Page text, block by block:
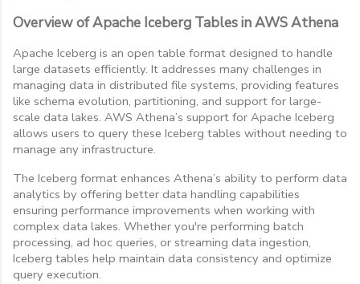
Overview of Apache Iceberg Tables in AWS Athena
Apache Iceberg is an open table format designed to handle
large datasets efficiently. It addresses many challenges in
managing data in distributed file systems, providing features
like schema evolution, partitioning, and support for large-
scale data lakes. AWS Athena’s support for Apache Iceberg
allows users to query these Iceberg tables without needing to
manage any infrastructure.
The Iceberg format enhances Athena’s ability to perform data
analytics by offering better data handling capabilities
ensuring performance improvements when working with
complex data lakes. Whether you're performing batch
processing, ad hoc queries, or streaming data ingestion,
Iceberg tables help maintain data consistency and optimize
query execution.